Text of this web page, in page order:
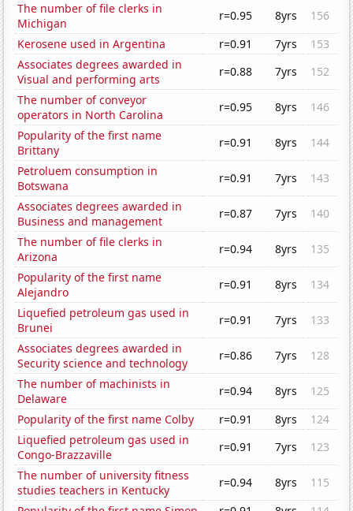
The number of file clerks in
Michigan
r=0.95 8yrs
156
Kerosene used in Argentina
r=0.91 7yrs
153
Associates degrees awarded in
Visual and performing arts
r=0.88 7yrs
152
The number of conveyor
operators in North Carolina
r=0.95 8yrs
146
Popularity of the first name
Brittany
r=0.91 8yrs
144
Petroluem consumption in
Botswana
r=0.91 7yrs
143
Associates degrees awarded in
Business and management
r=0.87 7yrs
140
The number of file clerks in
Arizona
r=0.94 8yrs
135
Popularity of the first name
Alejandro
r=0.91 8yrs
134
Liquefied petroleum gas used in
Brunei
r=0.91 7yrs
133
Associates degrees awarded in
Security science and technology
r=0.86 7yrs
128
The number of machinists in
Delaware
r=0.94 8yrs
125
Popularity of the first name Colby
r=0.91 8yrs
124
Liquefied petroleum gas used in
Congo-Brazzaville
r=0.91 7yrs
123
The number of university fitness
studies teachers in Kentucky
r=0.94 8yrs
115